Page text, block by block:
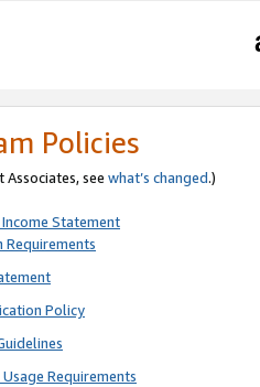
Policies
see what’s changed.)
Statement
Policy
Requirements